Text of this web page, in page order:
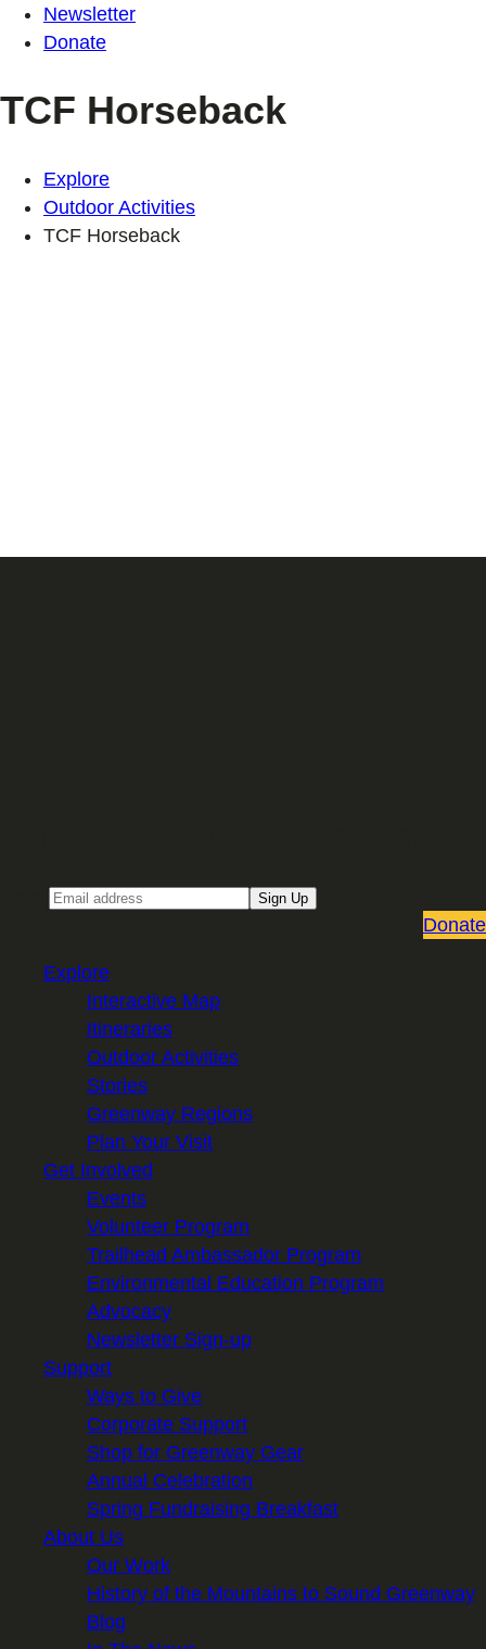
Newsletter
Donate
TCF Horseback
Explore
Outdoor Activities
TCF Horseback
Sign Up
Donate
Explore
Interactive Map
Itineraries
Outdoor Activities
Stories
Greenway Regions
Plan Your Visit
Get Involved
Events
Volunteer Program
Trailhead Ambassador Program
Environmental Education Program
Advocacy
Newsletter Sign-up
Support
Ways to Give
Corporate Support
Shop for Greenway Gear
Annual Celebration
Spring Fundraising Breakfast
About Us
Our Work
History of the Mountains to Sound Greenway
Blog